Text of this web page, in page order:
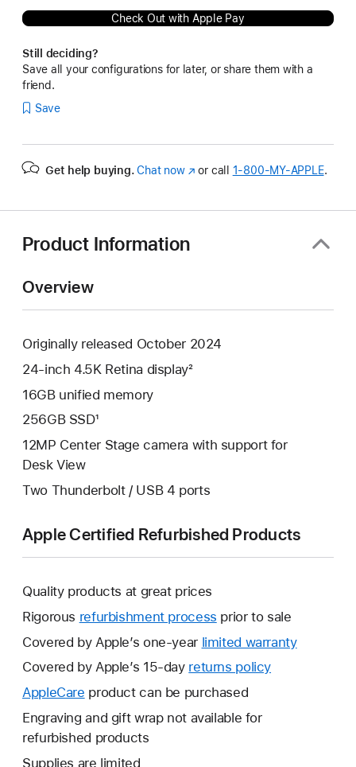
Check Out with Apple Pay
Still deciding?
Save all your configurations for later, or share them with a
friend.
Save
Get help buying. Chat now(Opens
or call 1‑800‑MY‑APPLE.
Product Information
Overview
Originally released October 2024
24-inch 4.5K Retina display²
16GB unified memory
256GB SSD¹
12MP Center Stage camera with support for
Desk View
Two Thunderbolt / USB 4 ports
Apple Certified Refurbished Products
Quality products at great prices
Rigorous refurbishment process prior to sale
Covered by Apple’s one-year limited warrantyThis
Covered by Apple’s 15-day returns policy
AppleCare This
will
open
product can be purchased
Engraving and gift wrap not available for
refurbished products
Supplies are limited